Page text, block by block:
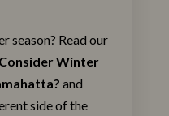
season? Read our
Winter
and
side of the